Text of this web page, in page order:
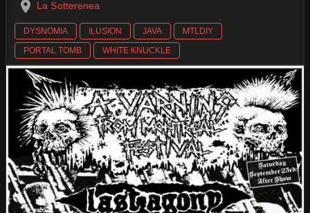
La Sotterenea
DYSNOMIA ILUSION JAVA
MTLDIY
PORTAL TOMB
WHITE KNUCKLE